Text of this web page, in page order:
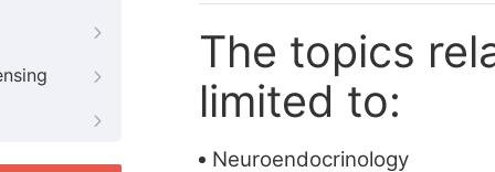
The topics
limited to:
Neuroendocrinology